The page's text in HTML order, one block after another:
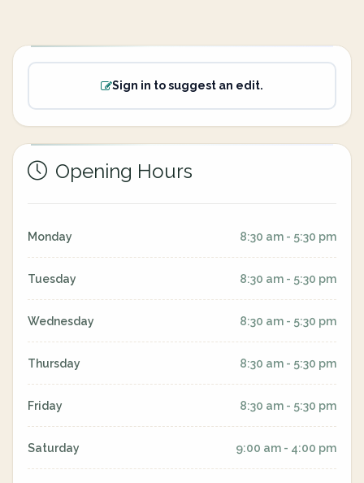
Sign in to suggest an edit.
Opening Hours
Monday 8:30 am - 5:30 pm
Tuesday 8:30 am - 5:30 pm
Wednesday 8:30 am - 5:30 pm
Thursday 8:30 am - 5:30 pm
Friday 8:30 am - 5:30 pm
Saturday 9:00 am - 4:00 pm